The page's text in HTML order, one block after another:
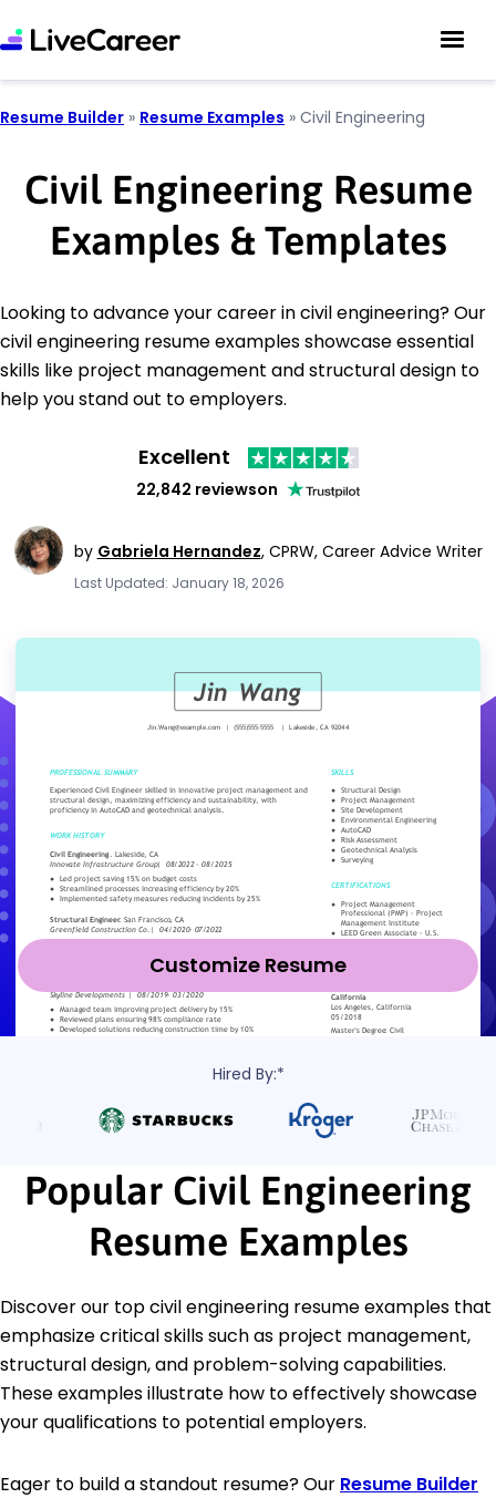
Resume Builder » Resume Examples » Civil Engineering
Civil Engineering Resume
Examples & Templates
Looking to advance your career in civil engineering? Our
civil engineering resume examples showcase essential
skills like project management and structural design to
help you stand out to employers.
Excellent
22,842 reviewson
by Gabriela Hernandez, CPRW, Career Advice Writer
Last Updated: January 18, 2026
Customize Resume
Hired By:*
Popular Civil Engineering
Resume Examples
Discover our top civil engineering resume examples that
emphasize critical skills such as project management,
structural design, and problem-solving capabilities.
These examples illustrate how to effectively showcase
your qualifications to potential employers.
Eager to build a standout resume? Our Resume Builder